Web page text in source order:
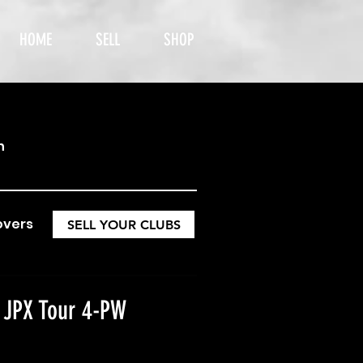
HOME SELL SHOP
SELL YOUR CLUBS
Tour 4-PW